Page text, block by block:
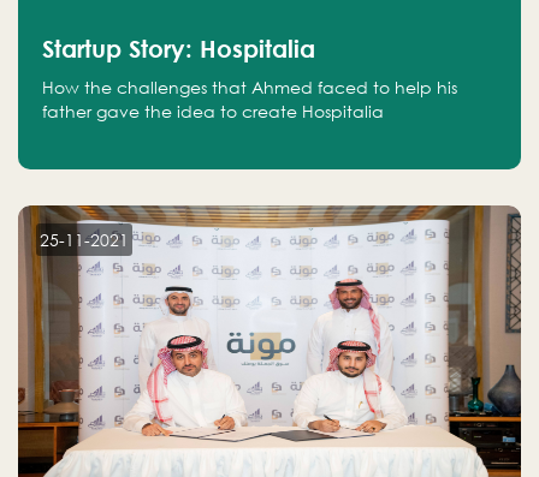
Startup Story: Hospitalia
How the challenges that Ahmed faced to help his
father gave the idea to create Hospitalia
25-11-2021